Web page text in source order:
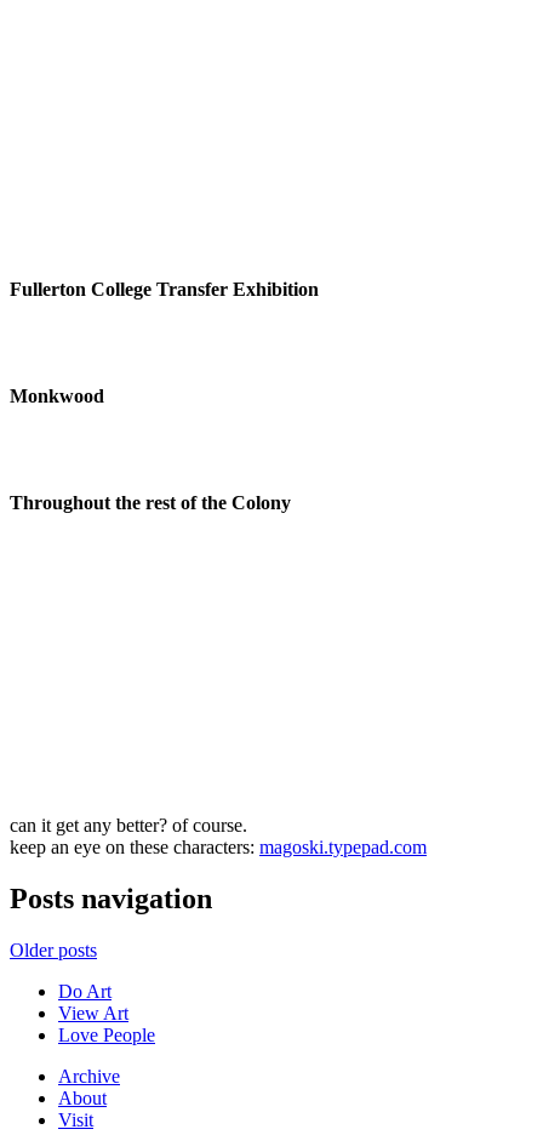
Fullerton College Transfer Exhibition
Monkwood
Throughout the rest of the Colony
can it get any better? of course.
keep an eye on these characters: magoski.typepad.com
Posts navigation
Older posts
Do Art
View Art
Love People
Archive
About
Visit